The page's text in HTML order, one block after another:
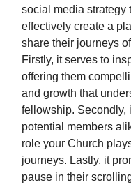
social media strategy
effectively create a
share their journeys
Firstly, it serves to
offering them
and growth that
fellowship. Secondly,
potential members
role your Church
journeys. Lastly, it
pause in their